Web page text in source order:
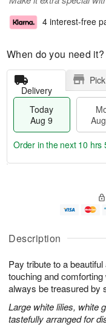
Description
Pay tribute to a
touching and
always be treasured by
Large white lilies, white
tastefully arranged for
4 interest-free
When do you need it?
Delivery
Today
Aug 9
u
9
g
0
g
1
e
t
s
Order in the next 10 hrs